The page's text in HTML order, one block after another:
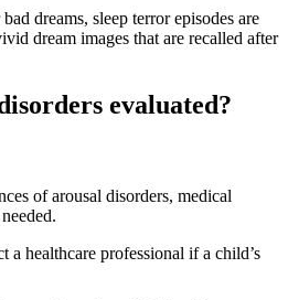
dreams, sleep terror episodes are
dream images that are recalled after
evaluated?
of arousal disorders, medical
a healthcare professional if a child’s